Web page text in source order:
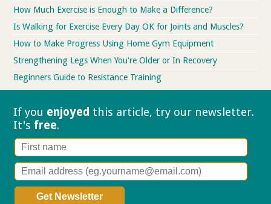
How Much Exercise is Enough to Make a Difference?
Is Walking for Exercise Every Day OK for Joints and Muscles?
How to Make Progress Using Home Gym Equipment
Strengthening Legs When You're Older or In Recovery
Beginners Guide to Resistance Training
If you enjoyed this article, try our newsletter.
It's free.